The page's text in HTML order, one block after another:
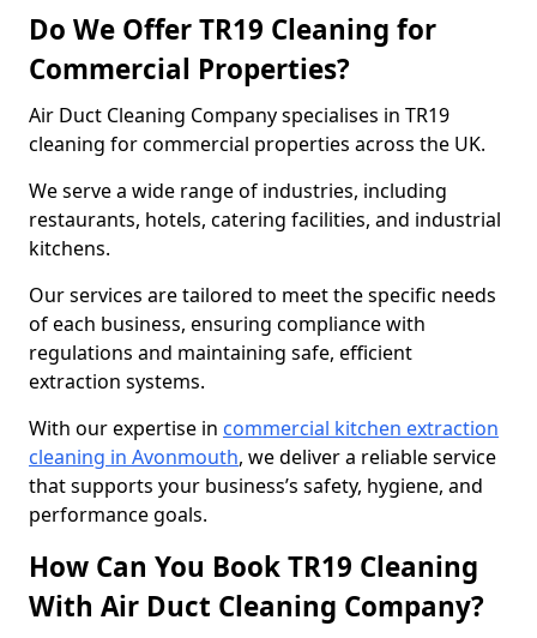
Do We Offer TR19 Cleaning for
Commercial Properties?
Air Duct Cleaning Company specialises in TR19
cleaning for commercial properties across the UK.
We serve a wide range of industries, including
restaurants, hotels, catering facilities, and industrial
kitchens.
Our services are tailored to meet the specific needs
of each business, ensuring compliance with
regulations and maintaining safe, efficient
extraction systems.
With our expertise in commercial kitchen extraction
cleaning in Avonmouth, we deliver a reliable service
that supports your business’s safety, hygiene, and
performance goals.
How Can You Book TR19 Cleaning
With Air Duct Cleaning Company?